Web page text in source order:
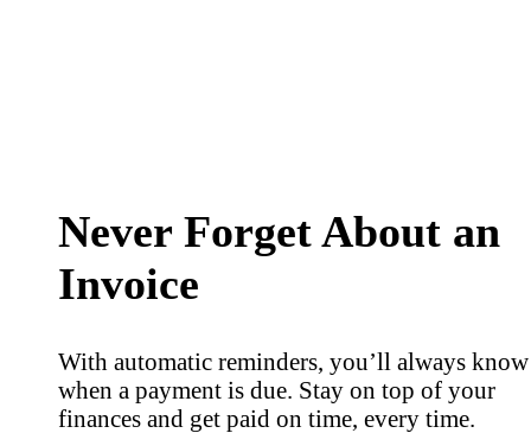
Never Forget About an
Invoice
With automatic reminders, you’ll always know
when a payment is due. Stay on top of your
finances and get paid on time, every time.